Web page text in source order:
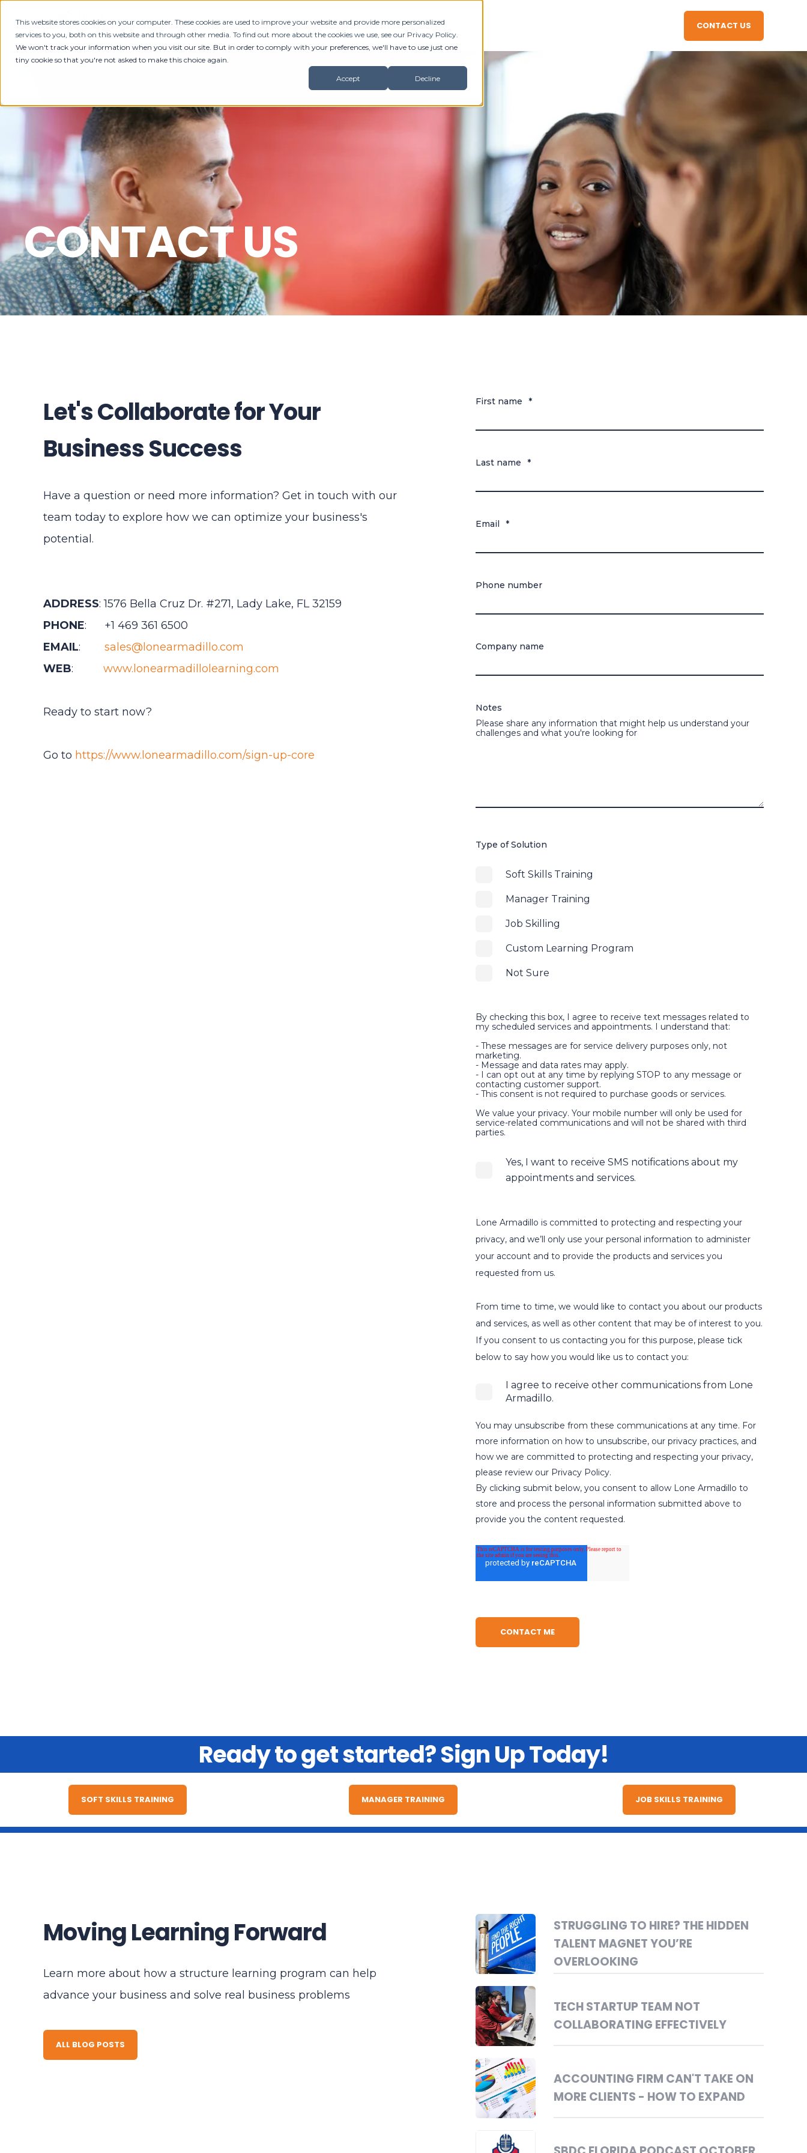
This website stores cookies on your computer. These cookies are used to improve your website and provide more personalized
services to you, both on this website and through other media. To find out more about the cookies we use, see our Privacy Policy.
We won't track your information when you visit our site. But in order to comply with your preferences, we'll have to use just one
tiny cookie so that you're not asked to make this choice again.
Accept Decline
HOME ABOUT SERVICES BLOG CONTACT CONTACT US
CONTACT US
Let's Collaborate for Your
Business Success
Have a question or need more information? Get in touch with our
team today to explore how we can optimize your business's
potential.
ADDRESS: 1576 Bella Cruz Dr. #271, Lady Lake, FL 32159
PHONE: +1 469 361 6500
EMAIL: sales@lonearmadillo.com
WEB: www.lonearmadillolearning.com
Ready to start now?
Go to https://www.lonearmadillo.com/sign-up-core
First name *
Last name *
Email *
Phone number
Company name
Notes
Please share any information that might help us understand your
challenges and what you're looking for
Type of Solution
Soft Skills Training
Manager Training
Job Skilling
Custom Learning Program
Not Sure
By checking this box, I agree to receive text messages related to
my scheduled services and appointments. I understand that:
- These messages are for service delivery purposes only, not
marketing.
- Message and data rates may apply.
- I can opt out at any time by replying STOP to any message or
contacting customer support.
- This consent is not required to purchase goods or services.
We value your privacy. Your mobile number will only be used for
service-related communications and will not be shared with third
parties.
Yes, I want to receive SMS notifications about my
appointments and services.
Lone Armadillo is committed to protecting and respecting your
privacy, and we’ll only use your personal information to administer
your account and to provide the products and services you
requested from us.
From time to time, we would like to contact you about our products
and services, as well as other content that may be of interest to you.
If you consent to us contacting you for this purpose, please tick
below to say how you would like us to contact you:
I agree to receive other communications from Lone
Armadillo.
You may unsubscribe from these communications at any time. For
more information on how to unsubscribe, our privacy practices, and
how we are committed to protecting and respecting your privacy,
please review our Privacy Policy.
By clicking submit below, you consent to allow Lone Armadillo to
store and process the personal information submitted above to
provide you the content requested.
Ready to get started? Sign Up Today!
SOFT SKILLS TRAINING MANAGER TRAINING JOB SKILLS TRAINING
Moving Learning Forward
Learn more about how a structure learning program can help
advance your business and solve real business problems
ALL BLOG POSTS
STRUGGLING TO HIRE? THE HIDDEN
TALENT MAGNET YOU’RE
OVERLOOKING
TECH STARTUP TEAM NOT
COLLABORATING EFFECTIVELY
ACCOUNTING FIRM CAN'T TAKE ON
MORE CLIENTS - HOW TO EXPAND